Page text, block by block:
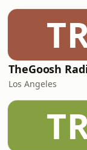
Los Angeles